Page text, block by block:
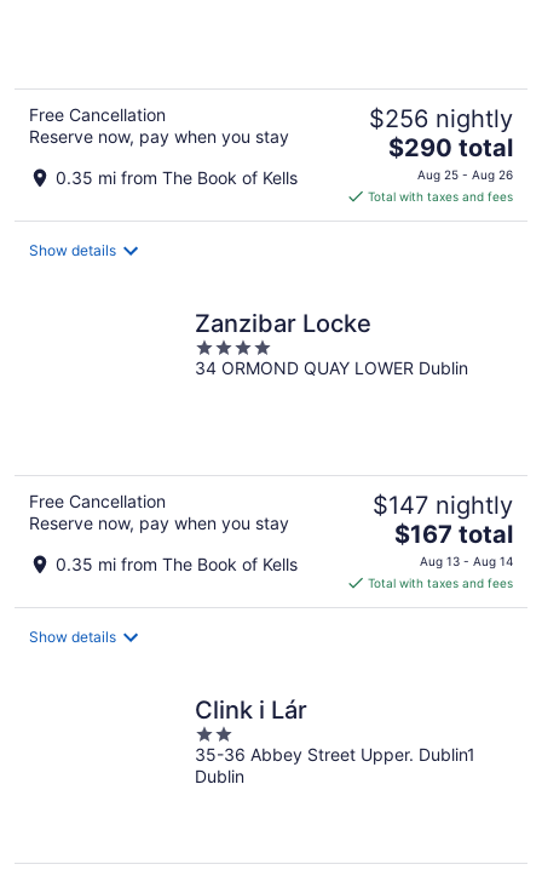
Free Cancellation
Reserve now, pay when you stay
0.35 mi from The Book of Kells
$256 nightly
The
price
is
$290
$290 total
Aug 25 - Aug 26
Total with taxes and fees
Show details
Zanzibar Locke
4
out
34 ORMOND QUAY LOWER Dublin
Free Cancellation
Reserve now, pay when you stay
0.35 mi from The Book of Kells
$147 nightly
The
price
is
$167
$167 total
Aug 13 - Aug 14
Total with taxes and fees
Show details
Clink i Lár
2
out
of
35-36 Abbey Street Upper. Dublin1
Dublin